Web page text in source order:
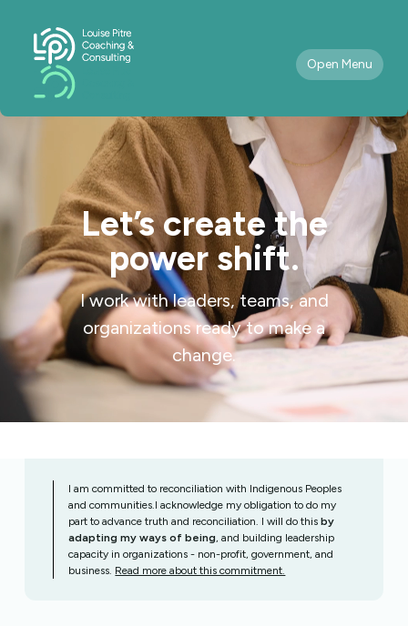
Open Menu
Let’s create the
power shift.
I work with leaders, teams, and
organizations ready to make a
change.
I am committed to reconciliation with Indigenous Peoples
and communities.I acknowledge my obligation to do my
part to advance truth and reconciliation. I will do thisby
adapting my ways of being, and building leadership
capacity in organizations - non-profit, government, and
business. Read more about this commitment.